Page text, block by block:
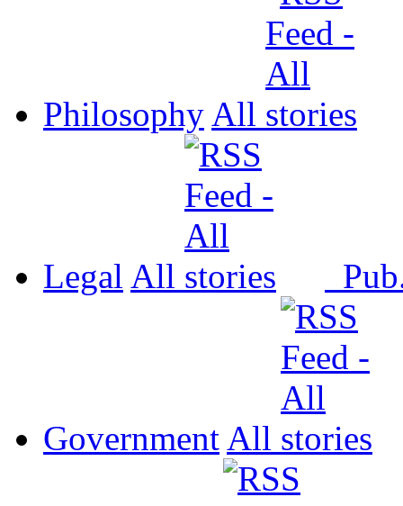
Philosophy All
Legal All
Government All